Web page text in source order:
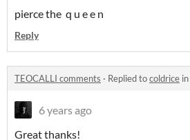
pierce the q u e e n
Reply
TEOCALLI comments · Replied tocoldrice in
6 years ago
Great thanks!